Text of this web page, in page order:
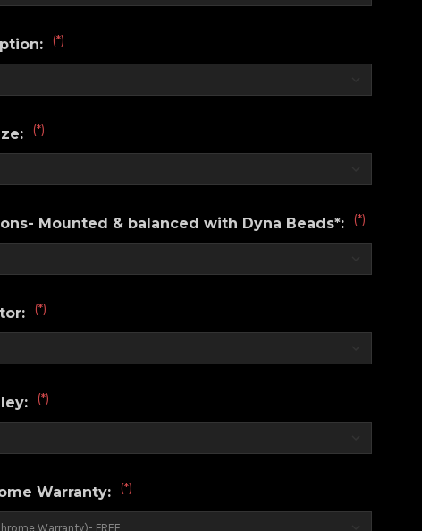
(*)
(*)
Mounted & balanced with Dyna Beads*: (*)
(*)
(*)
Warranty: (*)